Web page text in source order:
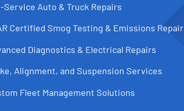
You Need to Know
Service Auto & Truck Repairs
Certified Smog Testing & Emissions Repair
Diagnostics & Electrical Repairs
Alignment, and Suspension Services
Fleet Management Solutions